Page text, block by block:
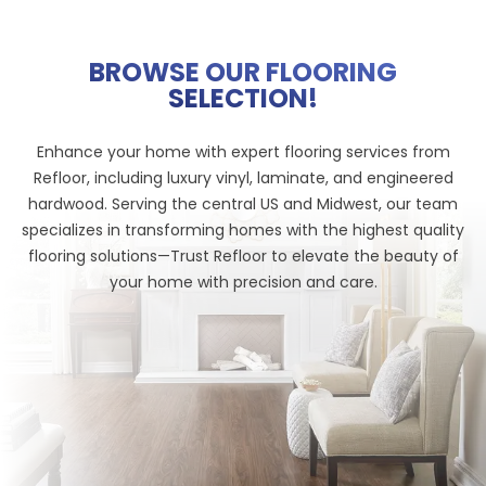
BROWSE OUR FLOORING
SELECTION!
Enhance your home with expert flooring services from
Refloor, including luxury vinyl, laminate, and engineered
hardwood. Serving the central US and Midwest, our team
specializes in transforming homes with the highest quality
flooring solutions—Trust Refloor to elevate the beauty of
your home with precision and care.